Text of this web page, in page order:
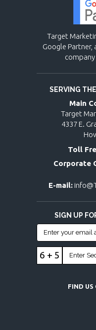
Target
Google Partner,
SERVING
Main
Target
4337 E.
Toll
Corporate
E-mail:
SIGN UP
6 + 5
FIND US